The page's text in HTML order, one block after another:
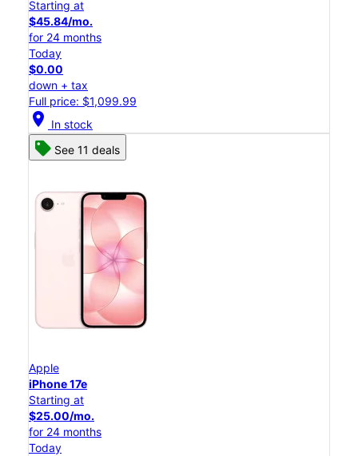
Starting at
$45.84/mo.
for 24 months
Today
$0.00
down + tax
Full price: $1,099.99
location_on In stock
See 11 deals
Apple
iPhone 17e
Starting at
$25.00/mo.
for 24 months
Today